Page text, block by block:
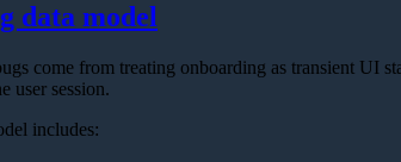
data model
come from treating onboarding as transient UI
user session.
includes: